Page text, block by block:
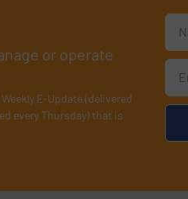
or operate
E-Update (delivered
every Thursday) that is